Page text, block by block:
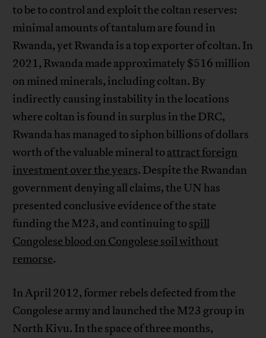
to be to control and exploit the coltan reserves:
minimal amounts of tantalum are found in
Rwanda, yet Rwanda is a top exporter of coltan. In
2021, Rwanda made approximately $516 million
on mined minerals, including coltan. By
indirectly causing instability in the locations
where coltan is found in surplus in the DRC,
Rwanda has managed to siphon billions of dollars
worth of the valuable mineral to attract foreign
investment over the years. Despite the Rwandan
government denying all claims, the UN has
presented conclusive evidence of the state
funding the M23, and continuing to spill
Congolese blood on Congolese soil without
remorse.
In April 2012, former rebels defected from the
Congolese army and launched the M23 group in
North Kivu. In the space of three months,